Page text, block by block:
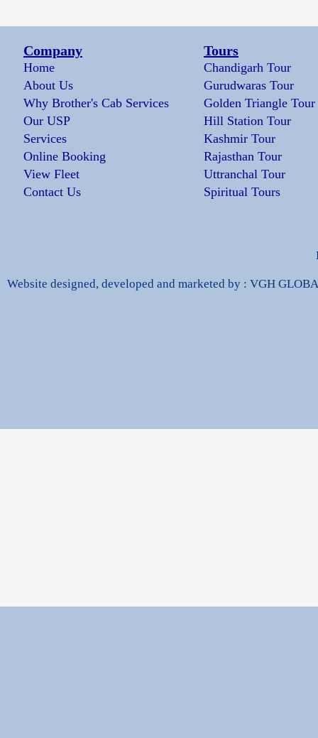
Company
Home
About Us
Why Brother's Cab Services
Our USP
Services
Online Booking
View Fleet
Contact Us
Tours
Chandigarh Tour
Gurudwaras Tour
Golden Triangle Tour
Hill Station Tour
Kashmir Tour
Rajasthan Tour
Uttranchal Tour
Spiritual Tours
Website designed, developed and marketed by : VGH